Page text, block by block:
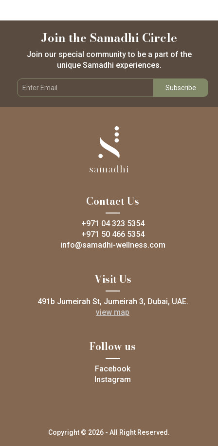
Join the Samadhi Circle
Join our special community to be a part of the
unique Samadhi experiences.
Contact Us
+971 04 323 5354
+971 50 466 5354
info@samadhi-wellness.com
Visit Us
491b Jumeirah St, Jumeirah 3, Dubai, UAE.
view map
Follow us
Facebook
Instagram
Copyright © 2026 - All Right Reserved.